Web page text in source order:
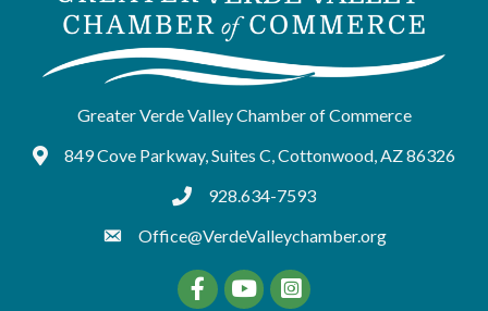
Greater Verde Valley Chamber of Commerce
Google Maps
849 Cove Parkway, Suites C, Cottonwood, AZ 86326
tel:9286347593
928.634-7593
Office@VerdeValleychamber.org
FacebookYouTube